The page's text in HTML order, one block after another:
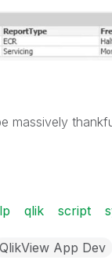
massively
qlik script
QlikView App Dev